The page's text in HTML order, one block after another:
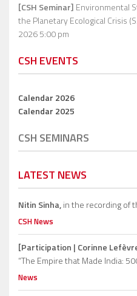
[CSH Seminar] Environmental
the Planetary Ecological Crisis
2026 5:00 pm
CSH EVENTS
Calendar 2026
Calendar 2025
CSH SEMINARS
LATEST NEWS
Nitin Sinha,in the recording of
CSH News
[Participation | Corinne
“The Empire that Made India:
News